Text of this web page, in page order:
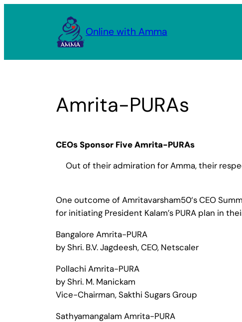
Online with Amma
Amrita-PURAs
CEOs Sponsor Five Amrita-PURAs
Out of their admiration for Amma, their
One outcome of Amritavarsham50‘s CEO
for initiating President Kalam’s PURA plan in
Bangalore Amrita-PURA
by Shri. B.V. Jagdeesh, CEO, Netscaler
Pollachi Amrita-PURA
by Shri. M. Manickam
Vice-Chairman, Sakthi Sugars Group
Sathyamangalam Amrita-PURA